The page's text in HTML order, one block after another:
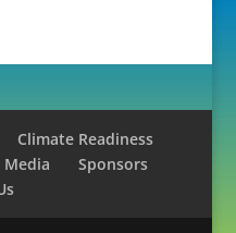
Climate Readiness
Media
Sponsors